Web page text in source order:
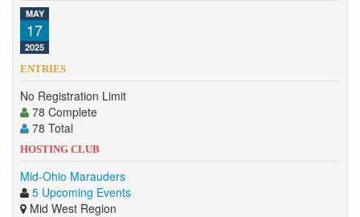
Trainers
Competition
Contact
MAY
17
2025
ENTRIES
No Registration Limit
78 Complete
78 Total
HOSTING CLUB
Mid-Ohio Marauders
5 Upcoming Events
Mid West Region